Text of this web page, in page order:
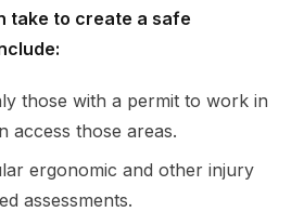
take to create a safe
those with a permit to work in
access those areas.
ergonomic and other injury
assessments.